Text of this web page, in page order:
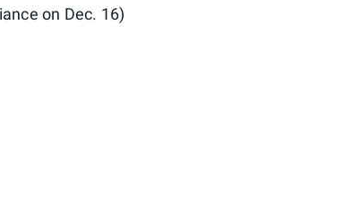
on Dec. 16)